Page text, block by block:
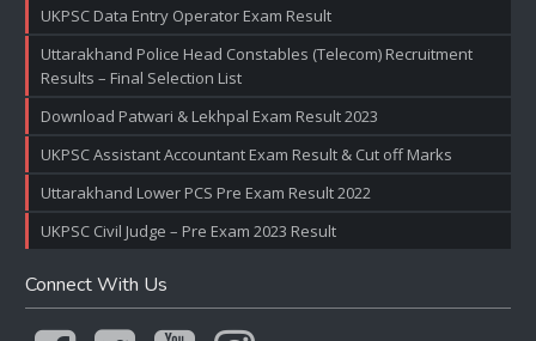
UKPSC Data Entry Operator Exam Result
Uttarakhand Police Head Constables (Telecom) Recruitment
Results – Final Selection List
Download Patwari & Lekhpal Exam Result 2023
UKPSC Assistant Accountant Exam Result & Cut off Marks
Uttarakhand Lower PCS Pre Exam Result 2022
UKPSC Civil Judge – Pre Exam 2023 Result
Connect With Us